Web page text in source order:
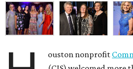
ouston nonprofit